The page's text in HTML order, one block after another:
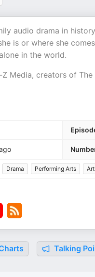
audio drama in
is or where she
in the world.
Media, creators of
Drama Performing Arts
Talking